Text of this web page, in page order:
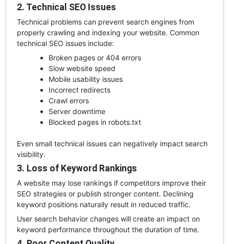
2. Technical SEO Issues
Technical problems can prevent search engines from
properly crawling and indexing your website. Common
technical SEO issues include:
Broken pages or 404 errors
Slow website speed
Mobile usability issues
Incorrect redirects
Crawl errors
Server downtime
Blocked pages in robots.txt
Even small technical issues can negatively impact search
visibility.
3. Loss of Keyword Rankings
A website may lose rankings if competitors improve their
SEO strategies or publish stronger content. Declining
keyword positions naturally result in reduced traffic.
User search behavior changes will create an impact on
keyword performance throughout the duration of time.